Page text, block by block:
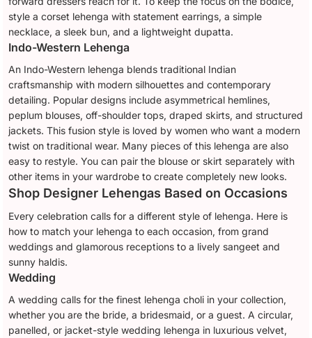
style a corset lehenga with statement earrings, a simple
necklace, a sleek bun, and a lightweight dupatta.
Indo-Western Lehenga
An Indo-Western lehenga blends traditional Indian
craftsmanship with modern silhouettes and contemporary
detailing. Popular designs include asymmetrical hemlines,
peplum blouses, off-shoulder tops, draped skirts, and structured
jackets. This fusion style is loved by women who want a modern
twist on traditional wear. Many pieces of this lehenga are also
easy to restyle. You can pair the blouse or skirt separately with
other items in your wardrobe to create completely new looks.
Shop Designer Lehengas Based on Occasions
Every celebration calls for a different style of lehenga. Here is
how to match your lehenga to each occasion, from grand
weddings and glamorous receptions to a lively sangeet and
sunny haldis.
Wedding
A wedding calls for the finest lehenga choli in your collection,
whether you are the bride, a bridesmaid, or a guest. A circular,
panelled, or jacket-style wedding lehenga in luxurious velvet,